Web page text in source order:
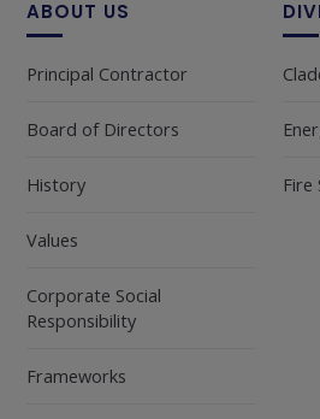
ABOUT US
Principal Contractor
Board of Directors
History
Values
Corporate Social
Responsibility
Frameworks
Fire